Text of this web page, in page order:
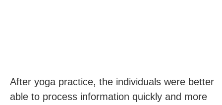
After yoga practice, the individuals were better
able to process information quickly and more